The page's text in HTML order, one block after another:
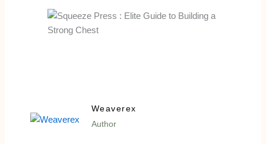
Weaverex
Author